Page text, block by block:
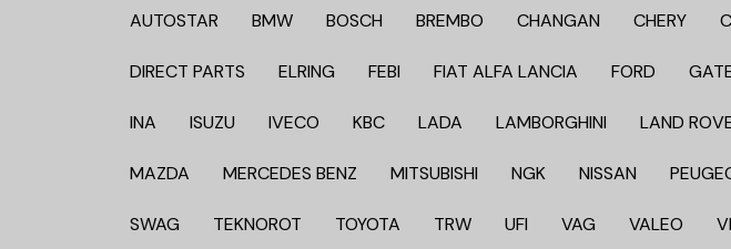
AUTOSTAR BMW BOSCH BREMBO CHANGAN CHERY
DIRECT PARTS ELRING FEBI FIAT ALFA LANCIA FORD
INA ISUZU IVECO KBC LADA LAMBORGHINI LAND
MAZDA MERCEDES BENZ MITSUBISHI NGK NISSAN
SWAG TEKNOROT TOYOTA TRW UFI VAG VALEO